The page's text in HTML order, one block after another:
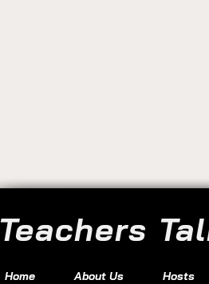
Teachers
Home About Us Hosts